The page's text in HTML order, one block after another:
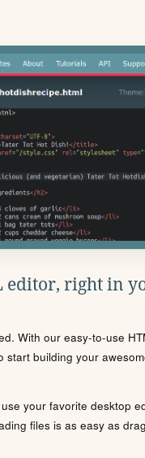
editor, right in
With our easy-to-use
start building your
your favorite desktop
files is as easy as